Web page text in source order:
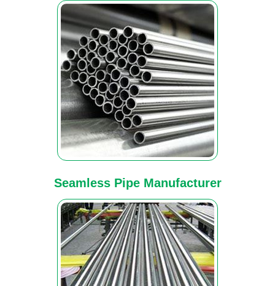
Seamless Pipe Manufacturer